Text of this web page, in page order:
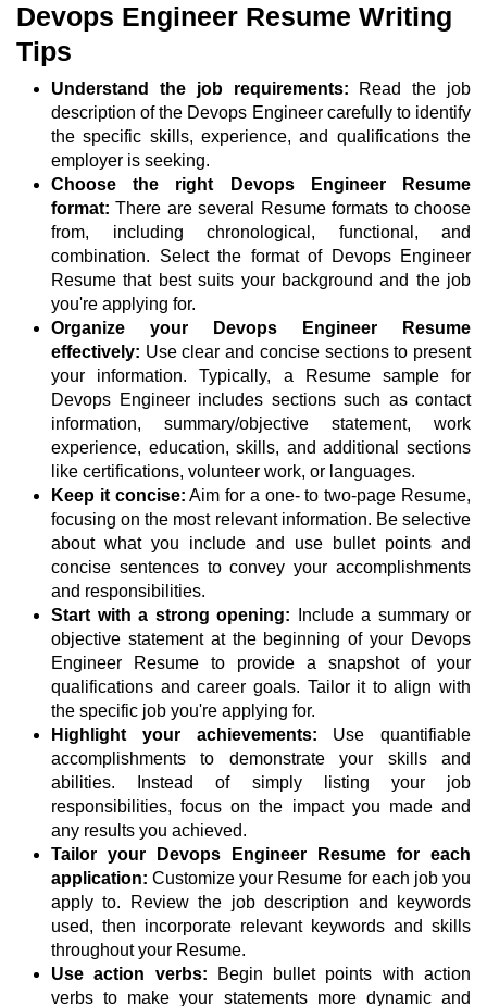
Devops Engineer Resume Writing
Tips
Understand the job requirements: Read the job
description of the Devops Engineer carefully to identify
the specific skills, experience, and qualifications the
employer is seeking.
Choose the right Devops Engineer Resume
format: There are several Resume formats to choose
from, including chronological, functional, and
combination. Select the format of Devops Engineer
Resume that best suits your background and the job
you're applying for.
Organize your Devops Engineer Resume
effectively: Use clear and concise sections to present
your information. Typically, a Resume sample for
Devops Engineer includes sections such as contact
information, summary/objective statement, work
experience, education, skills, and additional sections
like certifications, volunteer work, or languages.
Keep it concise: Aim for a one- to two-page Resume,
focusing on the most relevant information. Be selective
about what you include and use bullet points and
concise sentences to convey your accomplishments
and responsibilities.
Start with a strong opening: Include a summary or
objective statement at the beginning of your Devops
Engineer Resume to provide a snapshot of your
qualifications and career goals. Tailor it to align with
the specific job you're applying for.
Highlight your achievements: Use quantifiable
accomplishments to demonstrate your skills and
abilities. Instead of simply listing your job
responsibilities, focus on the impact you made and
any results you achieved.
Tailor your Devops Engineer Resume for each
application: Customize your Resume for each job you
apply to. Review the job description and keywords
used, then incorporate relevant keywords and skills
throughout your Resume.
Use action verbs: Begin bullet points with action
verbs to make your statements more dynamic and